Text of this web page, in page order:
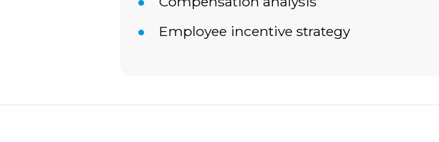
Employee incentive strategy